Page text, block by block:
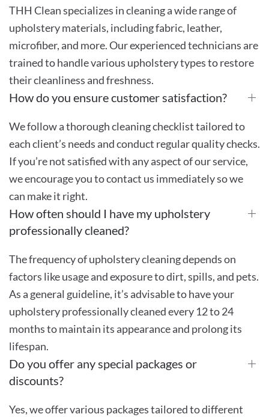
THH Clean specializes in cleaning a wide range of
upholstery materials, including fabric, leather,
microfiber, and more. Our experienced technicians are
trained to handle various upholstery types to restore
their cleanliness and freshness.
How do you ensure customer satisfaction?
We follow a thorough cleaning checklist tailored to
each client’s needs and conduct regular quality checks.
If you’re not satisfied with any aspect of our service,
we encourage you to contact us immediately so we
can make it right.
How often should I have my upholstery
professionally cleaned?
The frequency of upholstery cleaning depends on
factors like usage and exposure to dirt, spills, and pets.
As a general guideline, it’s advisable to have your
upholstery professionally cleaned every 12 to 24
months to maintain its appearance and prolong its
lifespan.
Do you offer any special packages or
discounts?
Yes, we offer various packages tailored to different